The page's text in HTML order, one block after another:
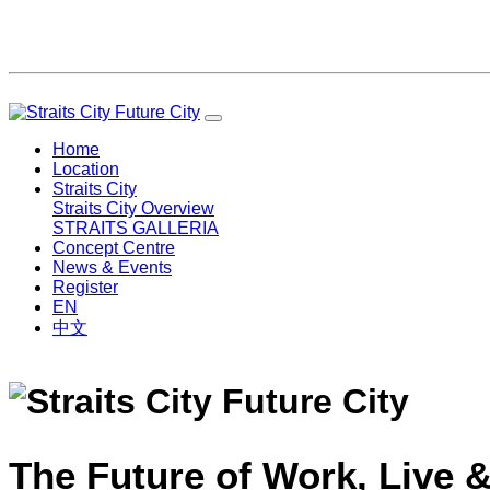
Home
Location
Straits City
Straits City Overview
STRAITS GALLERIA
Concept Centre
News & Events
Register
EN
中文
The Future of Work, Live